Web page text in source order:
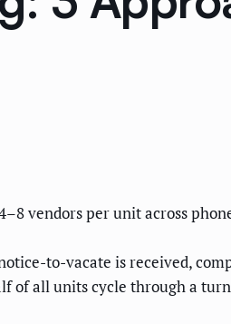
vendors per unit across
to-vacate is received,
of all units cycle through a